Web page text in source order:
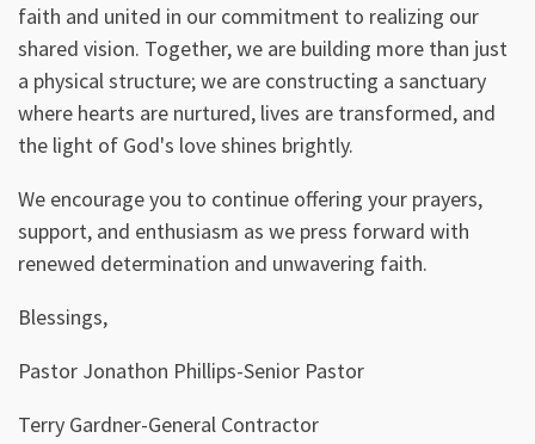
faith and united in our commitment to realizing our
shared vision. Together, we are building more than just
a physical structure; we are constructing a sanctuary
where hearts are nurtured, lives are transformed, and
the light of God's love shines brightly.
We encourage you to continue offering your prayers,
support, and enthusiasm as we press forward with
renewed determination and unwavering faith.
Blessings,
Pastor Jonathon Phillips-Senior Pastor
Terry Gardner-General Contractor